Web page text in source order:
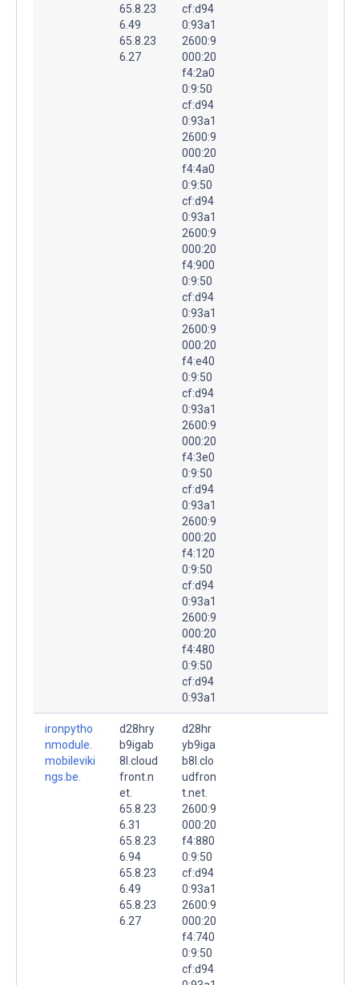
65.8.23
6.49
65.8.23
6.27
cf:d94
0:93a1
2600:9
000:20
f4:2a0
0:9:50
cf:d94
0:93a1
2600:9
000:20
f4:4a0
0:9:50
cf:d94
0:93a1
2600:9
000:20
f4:900
0:9:50
cf:d94
0:93a1
2600:9
000:20
f4:e40
0:9:50
cf:d94
0:93a1
2600:9
000:20
f4:3e0
0:9:50
cf:d94
0:93a1
2600:9
000:20
f4:120
0:9:50
cf:d94
0:93a1
2600:9
000:20
f4:480
0:9:50
cf:d94
0:93a1
ironpytho
nmodule.
mobileviki
ngs.be.
d28hry
b9igab
8l.cloud
front.n
et.
65.8.23
6.31
65.8.23
6.94
65.8.23
6.49
65.8.23
6.27
d28hr
yb9iga
b8l.clo
udfron
t.net.
2600:9
000:20
f4:880
0:9:50
cf:d94
0:93a1
2600:9
000:20
f4:740
0:9:50
cf:d94